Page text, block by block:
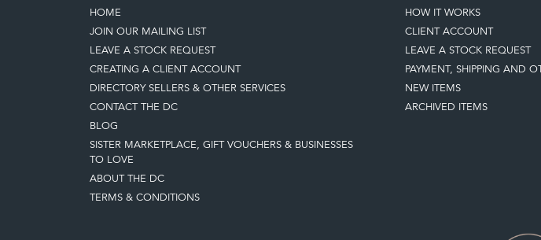
HOME
JOIN OUR MAILING LIST
LEAVE A STOCK REQUEST
CREATING A CLIENT ACCOUNT
DIRECTORY SELLERS & OTHER SERVICES
CONTACT THE DC
BLOG
SISTER MARKETPLACE, GIFT VOUCHERS & BUSINESSES
TO LOVE
ABOUT THE DC
TERMS & CONDITIONS
HOW IT WORKS
CLIENT ACCOUNT
LEAVE A STOCK REQUEST
PAYMENT, SHIPPING AND
NEW ITEMS
ARCHIVED ITEMS